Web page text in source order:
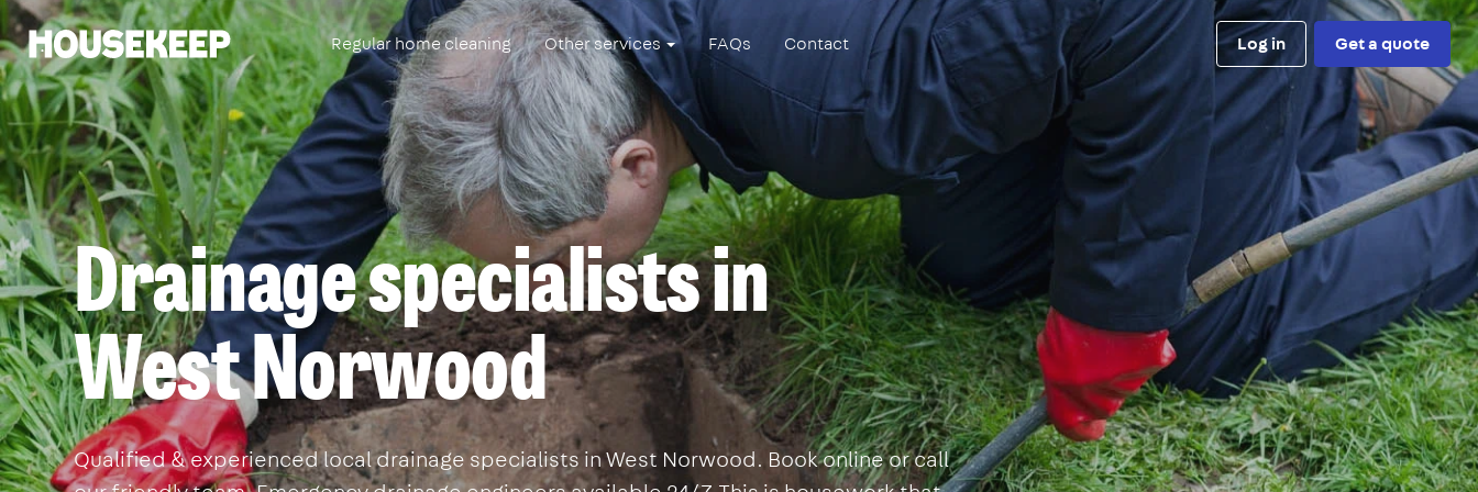
Housekeep Regular home cleaning Other services FAQs Contact Log in Get a quote
Drainage specialists in
West Norwood
Qualified & experienced local drainage specialists in West Norwood. Book online or call